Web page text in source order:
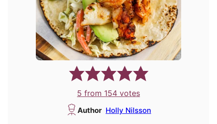
5 from 154 votes
Author Holly Nilsson